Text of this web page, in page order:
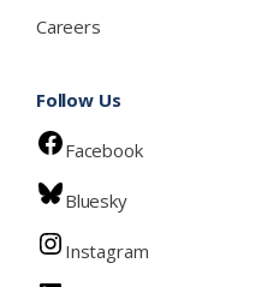
Careers
Follow Us
Facebook
Bluesky
Instagram